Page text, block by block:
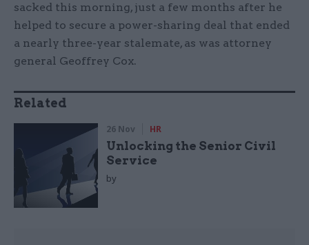
sacked this morning, just a few months after he
helped to secure a power-sharing deal that ended
a nearly three-year stalemate, as was attorney
general Geoffrey Cox.
Related
26 Nov HR
Unlocking the Senior Civil
Service
by